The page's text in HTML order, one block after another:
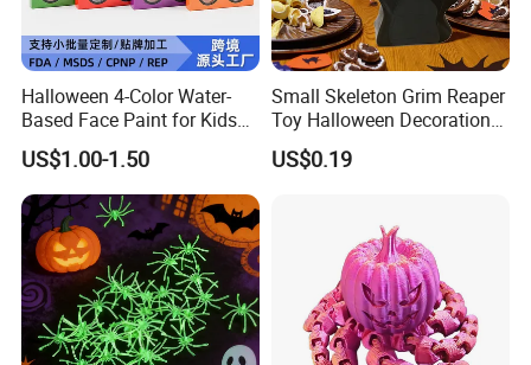
Halloween 4-Color Water-
Based Face Paint for Kids
Cosplay Party Makeup Kit
US$1.00-1.50
Small Skeleton Grim Reaper
Toy Halloween Decorations
Mini Grim Reaper Figurines
US$0.19